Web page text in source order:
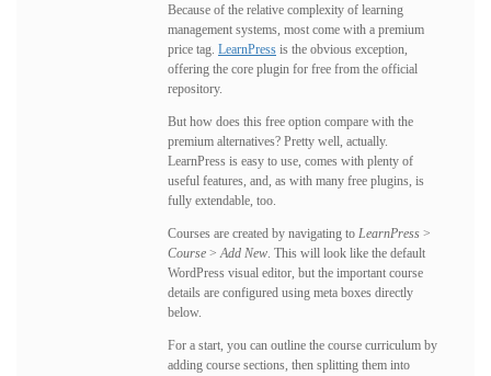
Because of the relative complexity of learning
management systems, most come with a premium
price tag. LearnPress is the obvious exception,
offering the core plugin for free from the official
repository.
But how does this free option compare with the
premium alternatives? Pretty well, actually.
LearnPress is easy to use, comes with plenty of
useful features, and, as with many free plugins, is
fully extendable, too.
Courses are created by navigating to LearnPress >
Course >Add New. This will look like the default
WordPress visual editor, but the important course
details are configured using meta boxes directly
below.
For a start, you can outline the course curriculum by
adding course sections, then splitting them into